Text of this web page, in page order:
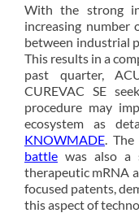
With the strong
increasing number
between industrial
This results in a
past quarter,
CUREVAC SE
procedure may
ecosystem as
KNOWMADE . The
battle was also a
therapeutic mRNA
focused patents,
this aspect of